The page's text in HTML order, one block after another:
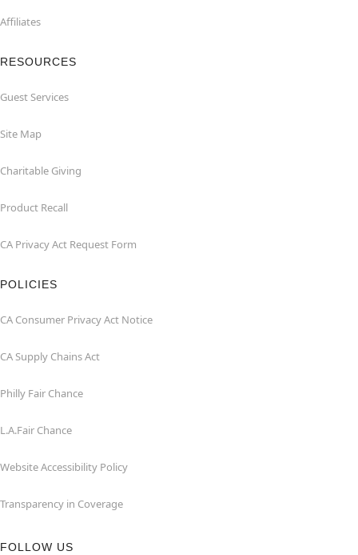
Affiliates
RESOURCES
Guest Services
Site Map
Charitable Giving
Product Recall
CA Privacy Act Request Form
POLICIES
CA Consumer Privacy Act Notice
CA Supply Chains Act
Philly Fair Chance
L.A.Fair Chance
Website Accessibility Policy
Transparency in Coverage
FOLLOW US